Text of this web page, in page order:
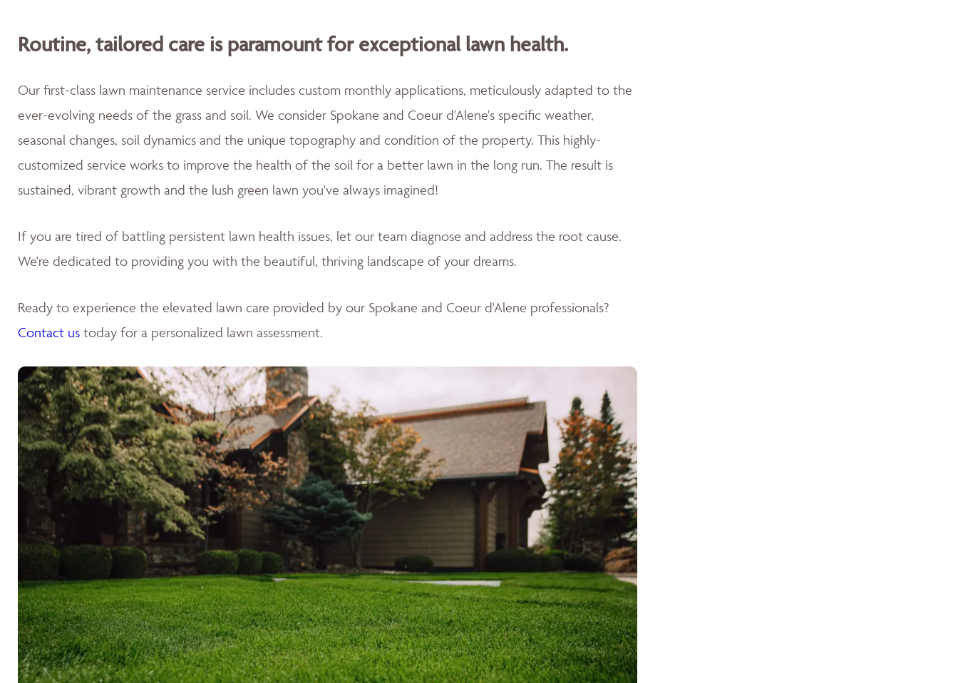
Routine, tailored care is paramount for exceptional lawn health.
Our first-class lawn maintenance service includes custom monthly applications, meticulously adapted to the
ever-evolving needs of the grass and soil. We consider Spokane and Coeur d'Alene's specific weather,
seasonal changes, soil dynamics and the unique topography and condition of the property. This highly-
customized service works to improve the health of the soil for a better lawn in the long run. The result is
sustained, vibrant growth and the lush green lawn you've always imagined!
If you are tired of battling persistent lawn health issues, let our team diagnose and address the root cause.
We're dedicated to providing you with the beautiful, thriving landscape of your dreams.
Ready to experience the elevated lawn care provided by our Spokane and Coeur d'Alene professionals?
Contact us today for a personalized lawn assessment.